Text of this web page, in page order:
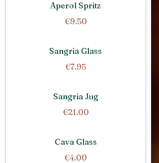
Aperol Spritz
€9.50
Sangria Glass
€7.95
Sangria Jug
€21.00
Cava Glass
€4.00